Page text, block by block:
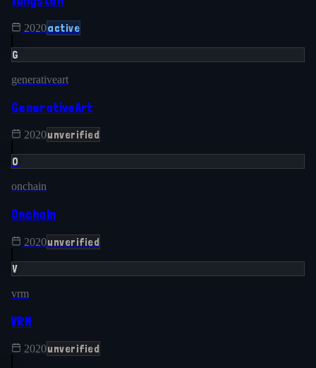
2020active
G
generativeart
GenerativeArt
2020unverified
O
onchain
Onchain
2020unverified
V
vrm
VRM
2020unverified